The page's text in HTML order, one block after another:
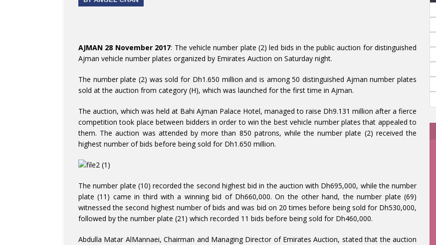
AJMAN 28 November 2017: The vehicle number plate (2) led bids in the public auction for distinguished
Ajman vehicle number plates organized by Emirates Auction on Saturday night.
The number plate (2) was sold for Dh1.650 million and is among 50 distinguished Ajman number plates
sold at the auction from category (H), which was launched for the first time in Ajman.
The auction, which was held at Bahi Ajman Palace Hotel, managed to raise Dh9.131 million after a fierce
competition took place between bidders in order to win the best vehicle number plates that appealed to
them. The auction was attended by more than 850 patrons, while the number plate (2) received the
highest number of bids before being sold for Dh1.650 million.
The number plate (10) recorded the second highest bid in the auction with Dh695,000, while the number
plate (11) came in third with a winning bid of Dh660,000. On the other hand, the number plate (69)
witnessed the second highest number of bids and was bid on 20 times before being sold for Dh530,000,
followed by the number plate (21) which recorded 11 bids before being sold for Dh460,000.
Abdulla Matar AlMannaei, Chairman and Managing Director of Emirates Auction, stated that the auction